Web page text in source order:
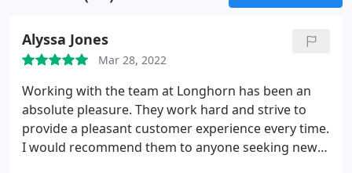
Alyssa Jones
Mar 28, 2022
Working with the team at Longhorn has been an
absolute pleasure. They work hard and strive to
provide a pleasant customer experience every time.
I would recommend them to anyone seeking new